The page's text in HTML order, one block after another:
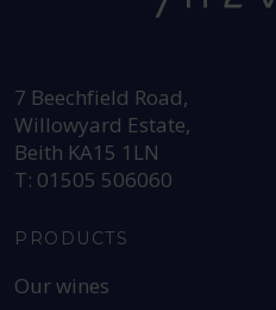
7 Beechfield Road,
Willowyard Estate,
Beith KA15 1LN
T: 01505 506060
PRODUCTS
Our wines